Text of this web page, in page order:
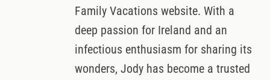
Family Vacations website. With a
deep passion for Ireland and an
infectious enthusiasm for sharing its
wonders, Jody has become a trusted